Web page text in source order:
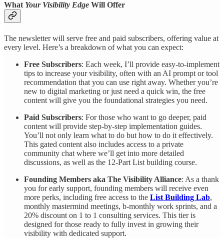
What Your Visibility Edge Will Offer
The newsletter will serve free and paid subscribers, offering value at
every level. Here’s a breakdown of what you can expect:
Free Subscribers: Each week, I’ll provide easy-to-implement
tips to increase your visibility, often with an AI prompt or tool
recommendation that you can use right away. Whether you’re
new to digital marketing or just need a quick win, the free
content will give you the foundational strategies you need.
Paid Subscribers: For those who want to go deeper, paid
content will provide step-by-step implementation guides.
You’ll not only learn what to do but how to do it effectively.
This gated content also includes access to a private
community chat where we’ll get into more detailed
discussions, as well as the 12-Part List building course.
Founding Members aka The Visibility Alliance: As a thank
you for early support, founding members will receive even
more perks, including free access to the List Building Lab,
monthly mastermind meetings, b-monthly work sprints, and a
20% discount on 1 to 1 consulting services. This tier is
designed for those ready to fully invest in growing their
visibility with dedicated support.